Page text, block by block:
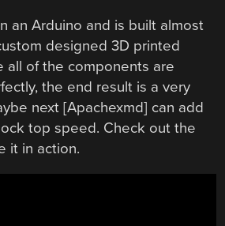
an Arduino and is built almost
designed 3D printed
all of the components are
the end result is a very
next [Apachexmd] can add
top speed. Check out the
it in action.